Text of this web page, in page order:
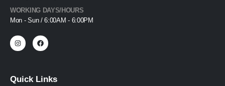
WORKING DAYS/HOURS
Mon - Sun / 6:00AM - 6:00PM
Quick Links